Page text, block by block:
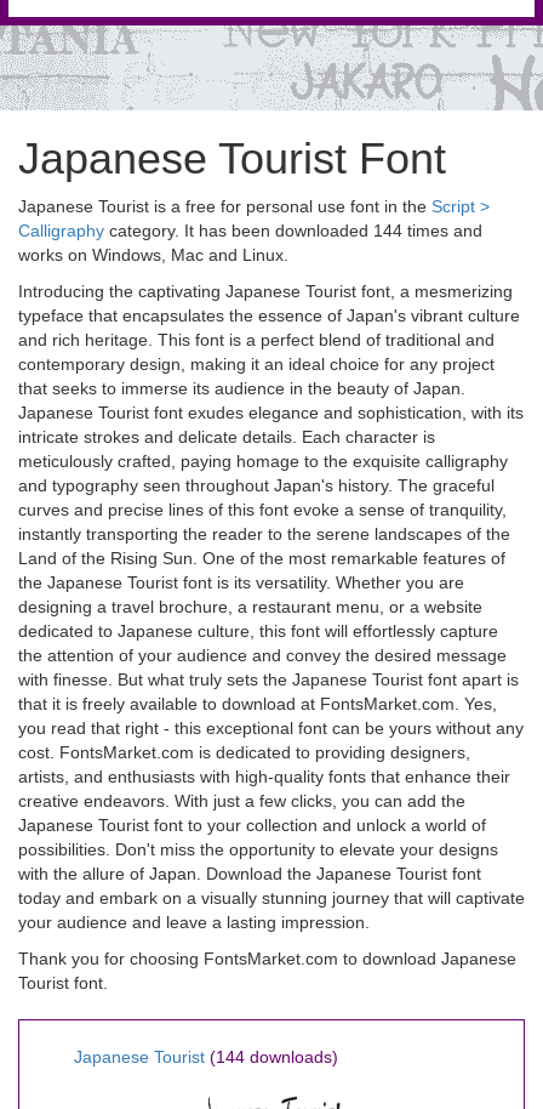
Japanese Tourist Font
Japanese Tourist is a free for personal use font in the Script >
Calligraphy category. It has been downloaded 144 times and
works on Windows, Mac and Linux.
Introducing the captivating Japanese Tourist font, a mesmerizing
typeface that encapsulates the essence of Japan's vibrant culture
and rich heritage. This font is a perfect blend of traditional and
contemporary design, making it an ideal choice for any project
that seeks to immerse its audience in the beauty of Japan.
Japanese Tourist font exudes elegance and sophistication, with its
intricate strokes and delicate details. Each character is
meticulously crafted, paying homage to the exquisite calligraphy
and typography seen throughout Japan's history. The graceful
curves and precise lines of this font evoke a sense of tranquility,
instantly transporting the reader to the serene landscapes of the
Land of the Rising Sun. One of the most remarkable features of
the Japanese Tourist font is its versatility. Whether you are
designing a travel brochure, a restaurant menu, or a website
dedicated to Japanese culture, this font will effortlessly capture
the attention of your audience and convey the desired message
with finesse. But what truly sets the Japanese Tourist font apart is
that it is freely available to download at FontsMarket.com. Yes,
you read that right - this exceptional font can be yours without any
cost. FontsMarket.com is dedicated to providing designers,
artists, and enthusiasts with high-quality fonts that enhance their
creative endeavors. With just a few clicks, you can add the
Japanese Tourist font to your collection and unlock a world of
possibilities. Don't miss the opportunity to elevate your designs
with the allure of Japan. Download the Japanese Tourist font
today and embark on a visually stunning journey that will captivate
your audience and leave a lasting impression.
Thank you for choosing FontsMarket.com to download Japanese
Tourist font.
Japanese Tourist (144 downloads)